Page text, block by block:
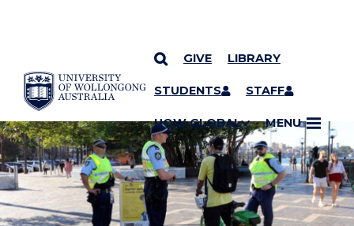
SKIP TO CONTENT
GIVE LIBRARY
STUDENTS STAFF
UOW GLOBAL MENU
YOU ARE HERE